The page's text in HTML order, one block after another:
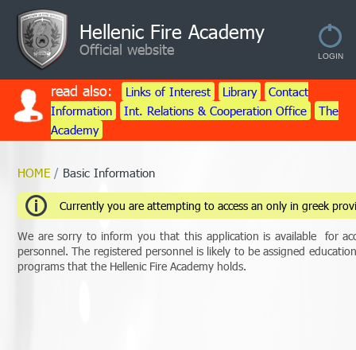
Hellenic Fire Academy
Official website
read also: Links of Interest Library
Contact
Information
Int. Relations & Cooperation Office
The
Academy
HOME / Basic Information
Currently you are attempting to access an only in greek
We are sorry to inform you that this application is available for
personnel. The registered personnel is likely to be assigned
programs that the Hellenic Fire Academy holds.